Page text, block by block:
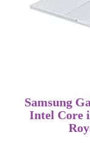
Samsung
Intel Core